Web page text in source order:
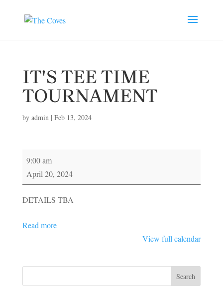
IT'S TEE TIME
TOURNAMENT
by admin| Feb 13, 2024
IT'S
TEE
TIME
TOURNAMENT
9:00 am
April 20, 2024
DETAILS TBA
Read more
View full calendar